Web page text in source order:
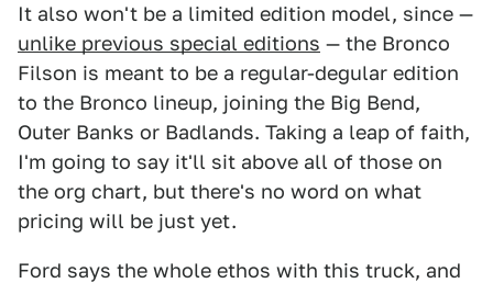
It also won't be a limited edition model, since —
unlike previous special editions — the Bronco
Filson is meant to be a regular-degular edition
to the Bronco lineup, joining the Big Bend,
Outer Banks or Badlands. Taking a leap of faith,
I'm going to say it'll sit above all of those on
the org chart, but there's no word on what
pricing will be just yet.
Ford says the whole ethos with this truck, and